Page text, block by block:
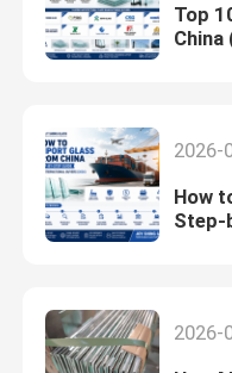
Top
China
2026-
How
Step-
2026-